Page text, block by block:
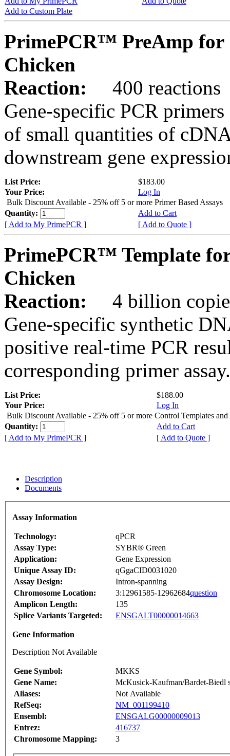
Add to Custom Plate
PrimePCR™ PreAmp for
Chicken
Reaction:
400 reactions
Gene-specific PCR
of small quantities of
downstream gene
List Price:
$183.00
Your Price:
Log In
Bulk Discount Available - 25% off 5 or more Primer Based Assays
Quantity:
Add to Cart
[ Add to My PrimePCR ]
[ Add to Quote ]
PrimePCR™ Template
Chicken
Reaction:
4 billion
Gene-specific synthetic
positive real-time PCR
corresponding primer assay.
List Price:
$188.00
Your Price:
Log In
Bulk Discount Available - 25% off 5 or more Control Templates and
Quantity:
Add to Cart
[ Add to My PrimePCR ]
[ Add to Quote ]
Description
Documents
Assay Information
Technology:
qPCR
Assay Type:
SYBR® Green
Application:
Gene Expression
Unique Assay ID:
qGgaCID0031020
Assay Design:
Intron-spanning
Chromosome Location:
3:12961585-12962684question
Amplicon Length:
135
Splice Variants Targeted:
ENSGALT00000014663
Gene Information
Description Not Available
Gene Symbol:
MKKS
Gene Name:
McKusick-Kaufman/Bardet-Biedl
Aliases:
Not Available
RefSeq:
NM_001199410
Ensembl:
ENSGALG00000009013
Entrez:
416737
Chromosome Mapping:
3